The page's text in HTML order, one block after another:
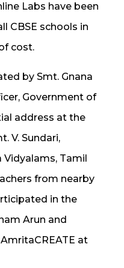
Labs have been
CBSE schools in
cost.
by Smt. Gnana
Government of
address at the
V. Sundari,
Tamil
from nearby
in the
Arun and
at